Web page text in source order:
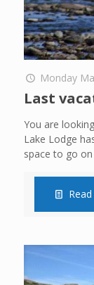
Monday
Last
You are
Lake Lodge
space to go